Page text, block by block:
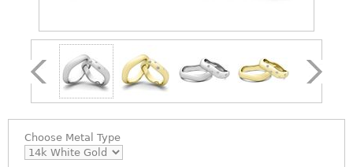
Choose Metal Type